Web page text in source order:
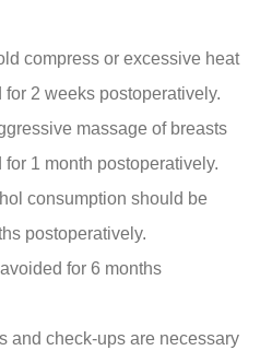
compress or excessive heat
2 weeks postoperatively.
massage of breasts
1 month postoperatively.
consumption should be
postoperatively.
for 6 months
and check-ups are necessary